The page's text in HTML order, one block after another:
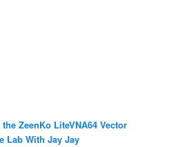
ZeenKo LiteVNA64 Vector
Lab With Jay Jay